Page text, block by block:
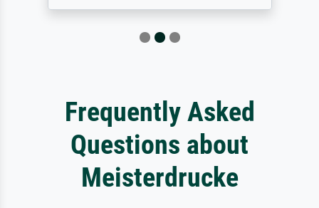
Frequently Asked
Questions about
Meisterdrucke